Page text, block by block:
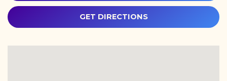
GET DIRECTIONS